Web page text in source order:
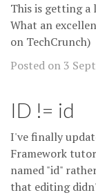
This is getting
What an
on TechCrunch)
Posted on 3
ID != id
I've finally
Framework
named "id"
that editing